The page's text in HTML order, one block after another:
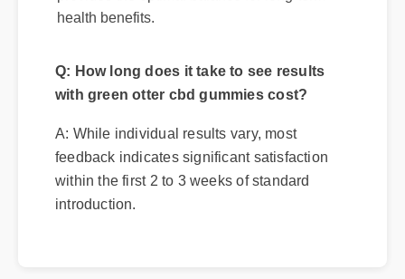
health benefits.
A: While individual results vary, most
within the first 2 to 3 weeks of standard
introduction.